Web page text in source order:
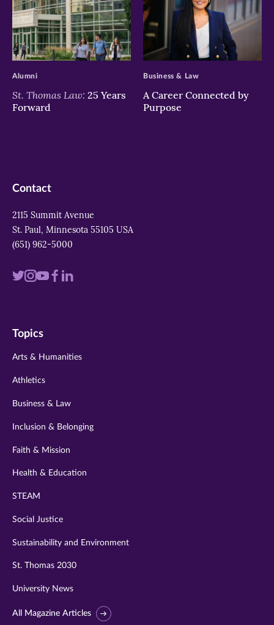
>
St. Thomas Law: 25 Years
Forward
Alumni
>
A Career Connected by
Purpose
Business & Law
Contact
2115 Summit Avenue
St. Paul, Minnesota 55105 USA
(651) 962-5000
Visit
twitter
Visit
instagram
VisitVisit
Visit
Topics
Arts & Humanities
Athletics
Business & Law
Inclusion & Belonging
Faith & Mission
Health & Education
STEAM
Social Justice
Sustainability and Environment
St. Thomas 2030
University News
All Magazine Articles